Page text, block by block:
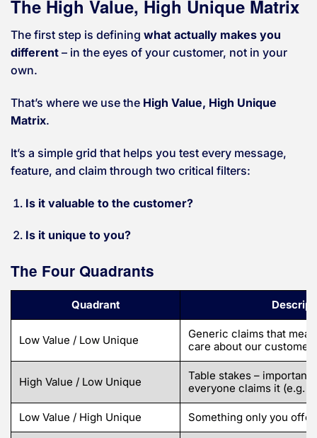
The High Value, High Unique Matrix
The first step is defining what actually makes you
different – in the eyes of your customer, not in your
own.
That’s where we use the High Value, High Unique
Matrix.
It’s a simple grid that helps you test every message,
feature, and claim through two critical filters:
Is it valuable to the customer?
Is it unique to you?
The Four Quadrants
Quadrant
Low Value / Low Unique
Generic claims that
care about our
High Value / Low Unique
Table stakes – important
everyone claims it (e.g.
Low Value / High Unique Something only you